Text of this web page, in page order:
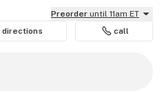
Preorder until 11am ET
directions call